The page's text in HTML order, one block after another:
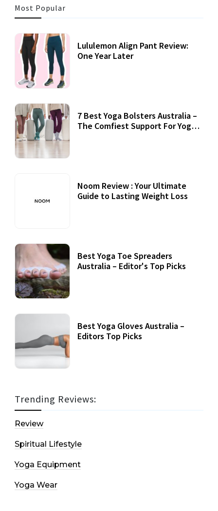
Most Popular
Lululemon Align Pant Review:
One Year Later
7 Best Yoga Bolsters Australia –
The Comfiest Support For Yoga
Noom Review : Your Ultimate
Guide to Lasting Weight Loss
Best Yoga Toe Spreaders
Australia – Editor's Top Picks
Best Yoga Gloves Australia –
Editors Top Picks
Trending Reviews:
Review
Spiritual Lifestyle
Yoga Equipment
Yoga Wear